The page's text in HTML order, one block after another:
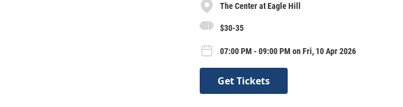
The Center at Eagle Hill
$30-35
07:00 PM - 09:00 PM on Fri, 10 Apr 2026
Get Tickets